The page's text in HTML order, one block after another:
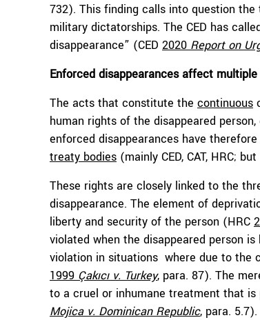
732). This finding calls into question
military dictatorships. The CED has
disappearance” (CED 2020 Report on
Enforced disappearances affect
The acts that constitute the continuous
human rights of the disappeared
enforced disappearances have
treaty bodies (mainly CED, CAT, HRC;
These rights are closely linked to the
disappearance. The element of
liberty and security of the person (HRC
violated when the disappeared person
violation in situations where due to the
1999 Çakıcı v. Turkey, para. 87). The
to a cruel or inhumane treatment that
Mojica v. Dominican Republic, para. 5.7).